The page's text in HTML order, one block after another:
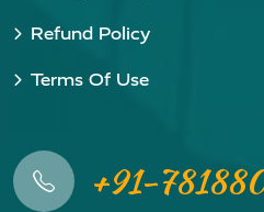
Refund Policy
Terms Of Use
+91-